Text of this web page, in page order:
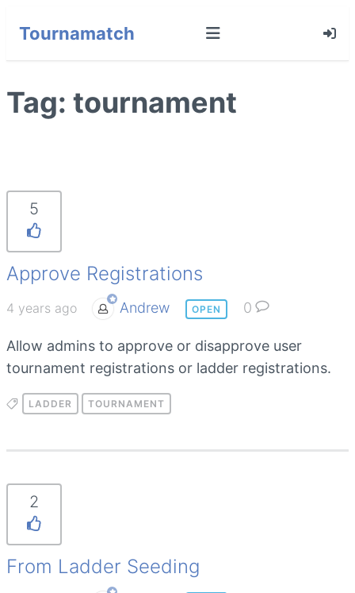
Tournamatch
Tag: tournament
5
Approve Registrations
4 years ago Andrew OPEN 0
Allow admins to approve or disapprove user
tournament registrations or ladder registrations.
LADDER TOURNAMENT
2
From Ladder Seeding